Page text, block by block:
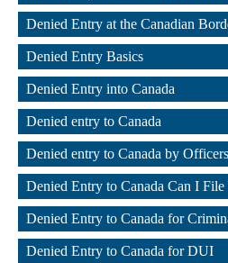
,
Denied Entry at the Canadian
,
Denied Entry Basics
,
Denied Entry into Canada
,
Denied entry to Canada
,
Denied entry to Canada by
,
Denied Entry to Canada Can I
,
Denied Entry to Canada for
,
Denied Entry to Canada for DUI